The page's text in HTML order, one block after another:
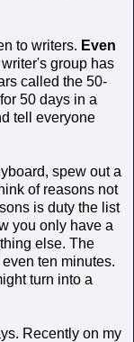
to writers. Even
group has
called the 50-
50 days in a
tell everyone
spew out a
of reasons not
is duty the list
you only have a
else. The
ten minutes.
turn into a
Recently on my